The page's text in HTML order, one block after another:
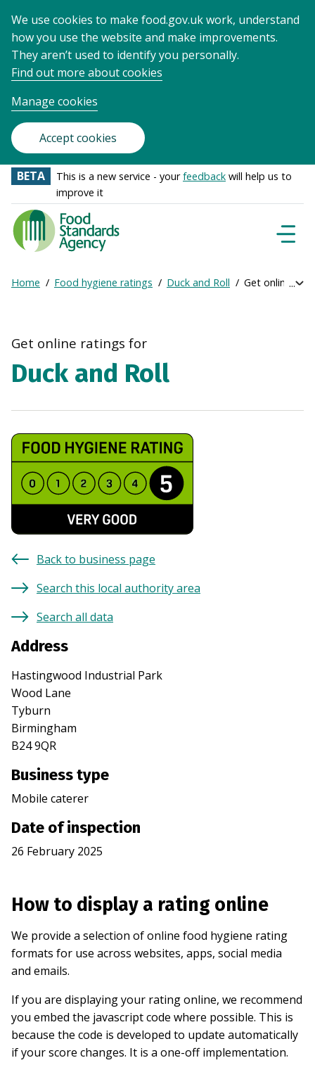
We use cookies to make food.gov.uk work, understand
how you use the website and make improvements.
They aren’t used to identify you personally.
Find out more about cookies
Manage cookies
Accept cookies
BETA This is a new service - yourfeedback will help us to
improve it
Food
Standards
Agency
Frontpage
Breadcrumb
Home Food hygiene ratings Duck and Roll Get online
Get online ratings for
Duck and Roll
Back to business page
Search this local authority area
Search all data
Address
Hastingwood Industrial Park
Wood Lane
Tyburn
Birmingham
B24 9QR
Business type
Mobile caterer
Date of inspection
26 February 2025
How to display a rating online
We provide a selection of online food hygiene rating
formats for use across websites, apps, social media
and emails.
If you are displaying your rating online, we recommend
you embed the javascript code where possible. This is
because the code is developed to update automatically
if your score changes. It is a one-off implementation.